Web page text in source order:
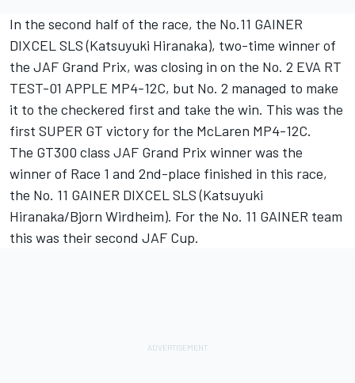
In the second half of the race, the No.11 GAINER
DIXCEL SLS (Katsuyuki Hiranaka), two-time winner of
the JAF Grand Prix, was closing in on the No. 2 EVA RT
TEST-01 APPLE MP4-12C, but No. 2 managed to make
it to the checkered first and take the win. This was the
first SUPER GT victory for the McLaren MP4-12C.
The GT300 class JAF Grand Prix winner was the
winner of Race 1 and 2nd-place finished in this race,
the No. 11 GAINER DIXCEL SLS (Katsuyuki
Hiranaka/Bjorn Wirdheim). For the No. 11 GAINER team
this was their second JAF Cup.